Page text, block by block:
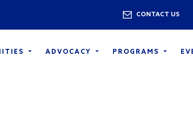
Utility
CONTACT US
ADVOCACY PROGRAMS